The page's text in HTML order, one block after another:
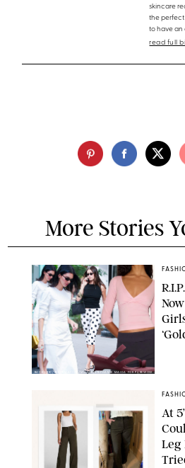
skincare
the perfect
to have an
read full
More Stories
BACKGRID/REFORMATION/VIVAIA/STEPHANIE MAIDA FOR PUREWOW
At